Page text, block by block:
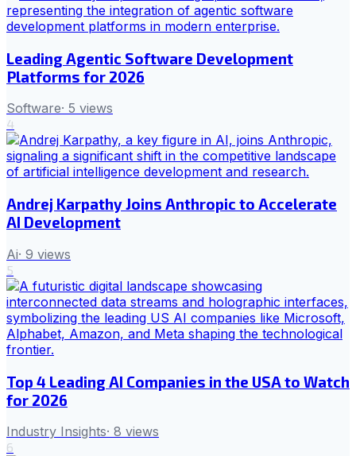
Leading Agentic Software Development
Platforms for 2026
Software· 5 views
4
Andrej Karpathy Joins Anthropic to Accelerate
AI Development
Ai· 9 views
5
Top 4 Leading AI Companies in the USA to Watch
for 2026
Industry Insights· 8 views
6